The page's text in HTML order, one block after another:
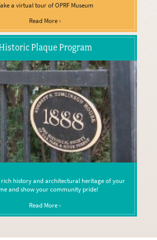
a virtual tour of OPRF Museum
Read More ›
Plaque Program
history and architectural heritage of your
and show your community pride!
Read More ›